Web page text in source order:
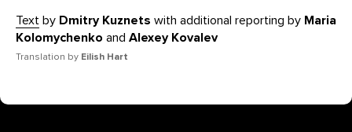
Text by Dmitry Kuznets with additional reporting by Maria
Kolomychenko and Alexey Kovalev
Translation by Eilish Hart